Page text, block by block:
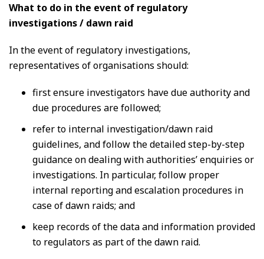
What to do in the event of regulatory
investigations / dawn raid
In the event of regulatory investigations,
representatives of organisations should:
first ensure investigators have due authority and
due procedures are followed;
refer to internal investigation/dawn raid
guidelines, and follow the detailed step-by-step
guidance on dealing with authorities’ enquiries or
investigations. In particular, follow proper
internal reporting and escalation procedures in
case of dawn raids; and
keep records of the data and information provided
to regulators as part of the dawn raid.